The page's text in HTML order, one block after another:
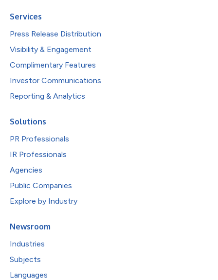
Services
Press Release Distribution
Visibility & Engagement
Complimentary Features
Investor Communications
Reporting & Analytics
Solutions
PR Professionals
IR Professionals
Agencies
Public Companies
Explore by Industry
Newsroom
Industries
Subjects
Languages